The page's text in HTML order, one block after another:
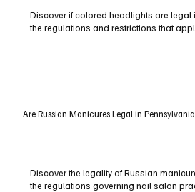
Discover if colored headlights are legal
the regulations and restrictions that
Are Russian Manicures Legal in
Discover the legality of Russian
the regulations governing nail salon